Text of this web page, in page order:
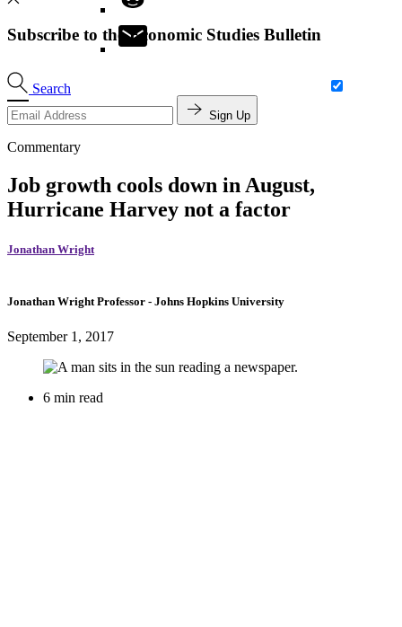
Search
Subscribe to the Economic Studies Bulletin
Sign Up
Commentary
Job growth cools down in August,
Hurricane Harvey not a factor
Jonathan Wright
Jonathan Wright Professor - Johns Hopkins University
September 1, 2017
6 min read